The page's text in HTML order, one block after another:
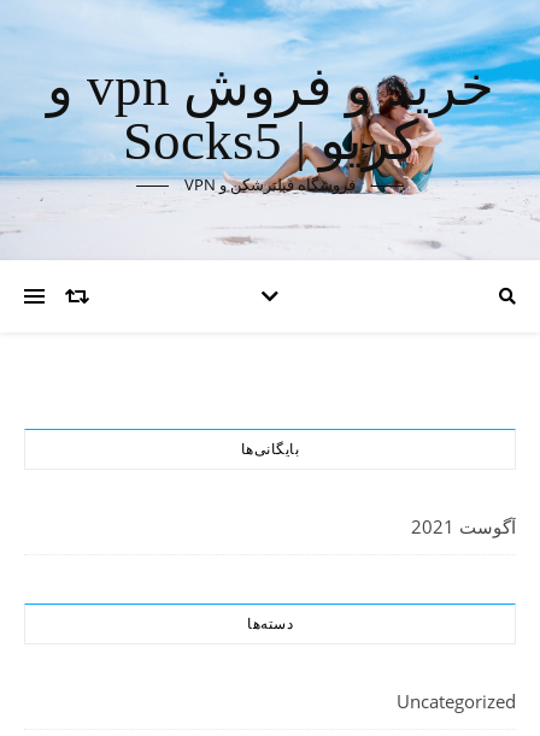
خرید و فروش vpn و
کریو | Socks5
فروشگاه فیلترشکن و VPN
بایگانی‌ها
آگوست 2021
دسته‌ها
Uncategorized